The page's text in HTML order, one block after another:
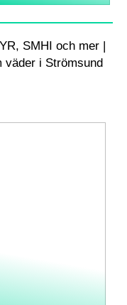
SMHI och mer |
väder i Strömsund